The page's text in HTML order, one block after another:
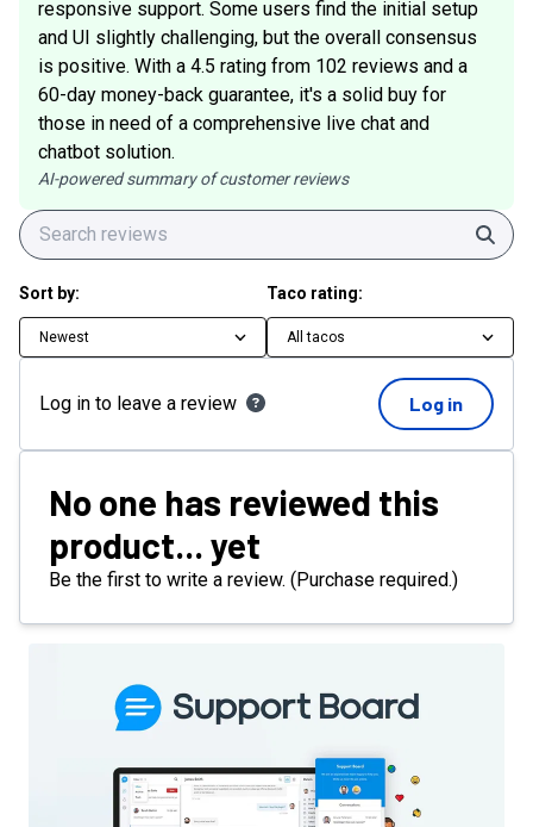
responsive support. Some users find the initial setup
and UI slightly challenging, but the overall consensus
is positive. With a 4.5 rating from 102 reviews and a
60-day money-back guarantee, it's a solid buy for
those in need of a comprehensive live chat and
chatbot solution.
AI-powered summary of customer reviews
Sort by:
Newest
Taco rating:
All tacos
Log in to leave a review Log in
No one has reviewed this
product... yet
Be the first to write a review. (Purchase required.)